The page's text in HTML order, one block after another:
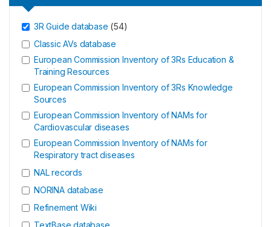
3R Guide database (54)
Classic AVs database
European Commission Inventory of 3Rs Education &
Training Resources
European Commission Inventory of 3Rs Knowledge
Sources
European Commission Inventory of NAMs for
Cardiovascular diseases
European Commission Inventory of NAMs for
Respiratory tract diseases
NAL records
NORINA database
Refinement Wiki
TextBase database